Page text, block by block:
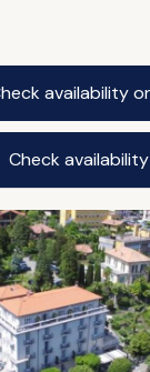
availability
Check